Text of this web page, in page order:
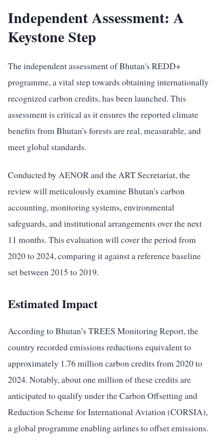
Independent Assessment: A
Keystone Step
The independent assessment of Bhutan's REDD+
programme, a vital step towards obtaining internationally
recognized carbon credits, has been launched. This
assessment is critical as it ensures the reported climate
benefits from Bhutan's forests are real, measurable, and
meet global standards.
Conducted by AENOR and the ART Secretariat, the
review will meticulously examine Bhutan's carbon
accounting, monitoring systems, environmental
safeguards, and institutional arrangements over the next
11 months. This evaluation will cover the period from
2020 to 2024, comparing it against a reference baseline
set between 2015 to 2019.
Estimated Impact
According to Bhutan’s TREES Monitoring Report, the
country recorded emissions reductions equivalent to
approximately 1.76 million carbon credits from 2020 to
2024. Notably, about one million of these credits are
anticipated to qualify under the Carbon Offsetting and
Reduction Scheme for International Aviation (CORSIA),
a global programme enabling airlines to offset emissions.